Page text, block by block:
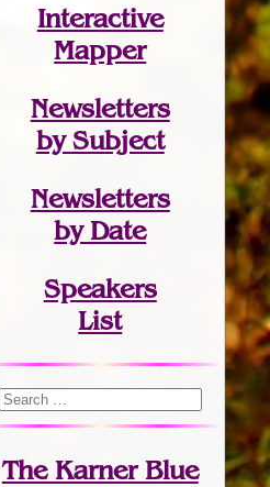
Interactive
Mapper
Newsletters
by Subject
Newsletters
by Date
Speakers
List
The Karner Blue